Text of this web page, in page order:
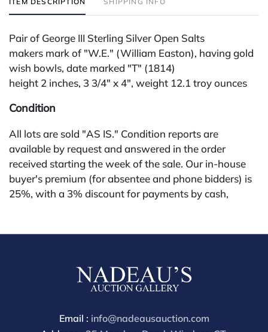
Pair of George III Sterling Silver Open Salts
makers mark of "W.E." (William Easton), having gold
wish bowls, date marked "T" (1814)
height 2 inches, 3 3/4" x 4", weight 12.1 troy ounces
Condition
All lots are sold "AS IS." Condition reports are
available by request and answered in the order
received starting the week of the sale. Our in-house
buyer's premium (for absentee and phone bidders) is
25%, with a 3% discount for payments by cash,
platform. The online buyer's premium for all third-
third party platform users are not eligible for any
discounts. Our buyer's premium on our own website
discount for cash, check, wire, or Zelle payments for
buyers using only our site or bidding in-house. This
Email : info@nadeausauction.com